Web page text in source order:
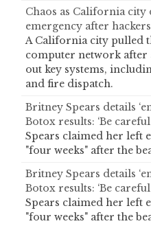
Chaos as California city
emergency after
A California city pulled
computer network after
out key systems,
and fire dispatch.
Britney Spears details
Botox results: ‘Be
Spears claimed her left
"four weeks" after the
Britney Spears details
Botox results: ‘Be
Spears claimed her left
"four weeks" after the